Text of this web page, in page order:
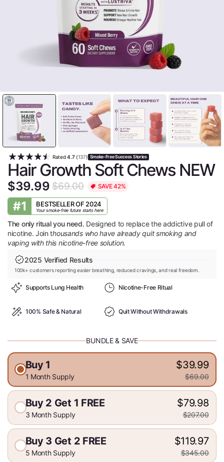
Rated4.7(137) Smoke-Free Success Stories
Hair Growth Soft Chews NEW
$39.99 $69.00 SAVE 42%
#1 BESTSELLER OF 2024
Your smoke-free future starts here
The only ritual you need. Designed to replace the addictive pull of
nicotine. Join thousands who have already quit smoking and
vaping with this nicotine-free solution.
2025 Verified Results
100k+ customers reporting easier breathing, reduced cravings, and real freedom.
Supports Lung Health Nicotine-Free Ritual
100% Safe & Natural Quit Without Withdrawals
BUNDLE & SAVE
Buy 1
1 Month Supply
$39.99
$69.00
Buy 2 Get 1 FREE
3 Month Supply
$79.98
$207.00
Buy 3 Get 2 FREE
5 Month Supply
$119.97
$345.00